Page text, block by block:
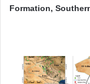
Formation,